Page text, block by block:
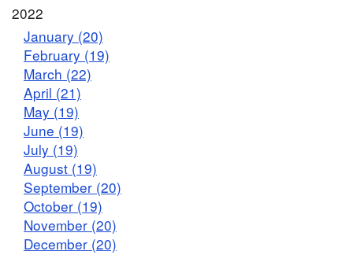
2022
January (20)
February (19)
March (22)
April (21)
May (19)
June (19)
July (19)
August (19)
September (20)
October (19)
November (20)
December (20)